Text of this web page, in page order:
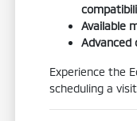
Available
Advanced
Experience the
scheduling a